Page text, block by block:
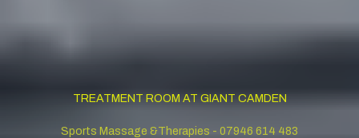
TREATMENT ROOM AT GIANT CAMDEN
Sports Massage &Therapies - 07946 614 483